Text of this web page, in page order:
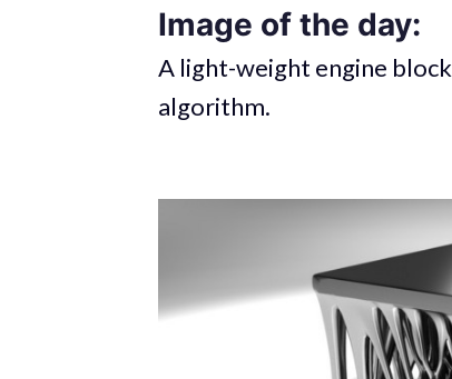
Image of the day:
A light-weight engine
algorithm.